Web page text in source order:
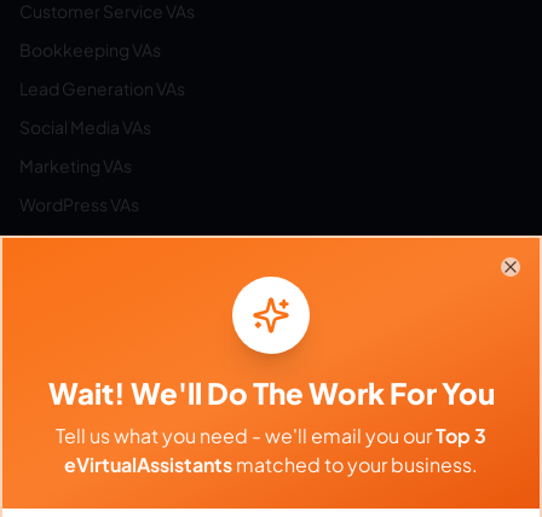
Customer Service VAs
Bookkeeping VAs
Lead Generation VAs
Social Media VAs
Marketing VAs
WordPress VAs
Airbnb VAs
Resources
Browse All Categories
Hire by Category
Wait! We'll Do The Work For You
Tell us what you need - we'll email you ourTop 3
eVirtualAssistantsmatched to your business.